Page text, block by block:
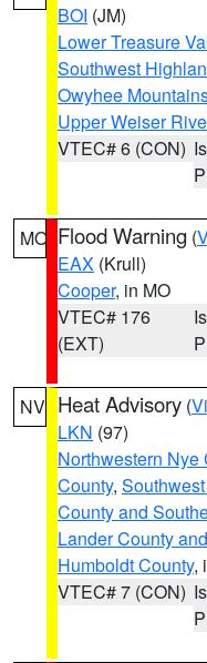
BOI (JM)
Lower Treasure
Southwest
Owyhee
Upper Weiser
VTEC# 6 (CON)
MO Flood Warning (
EAX (Krull)
Cooper, in MO
VTEC# 176
(EXT)
NV Heat Advisory (
LKN (97)
Northwestern Nye
County,
County and
Lander County
Humboldt County,
VTEC# 7 (CON)